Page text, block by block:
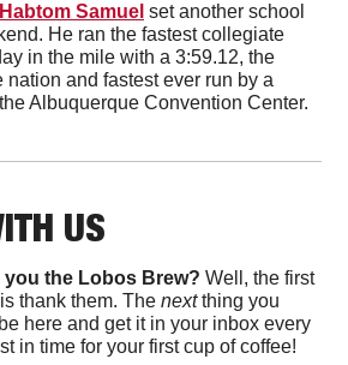
Habtom Samuel set another school
He ran the fastest collegiate
in the mile with a 3:59.12, the
nation and fastest ever run by a
Albuquerque Convention Center.
US
you the Lobos Brew? Well, the first
thank them. The next thing you
here and get it in your inbox every
in time for your first cup of coffee!